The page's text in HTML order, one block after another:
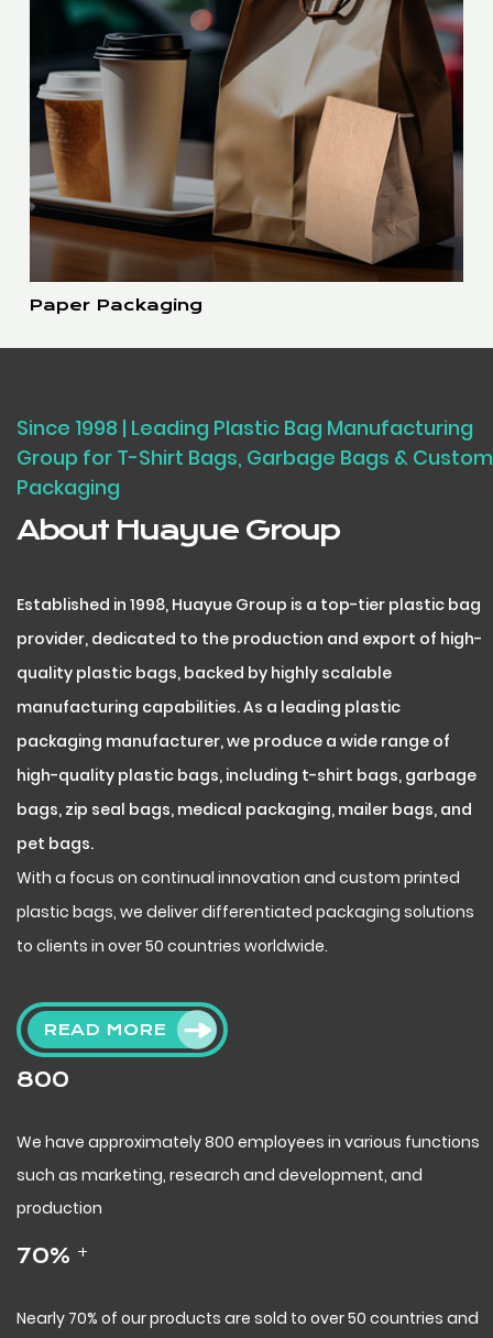
Paper Packaging
Since 1998 | Leading Plastic Bag Manufacturing
Group for T-Shirt Bags, Garbage Bags & Custom
Packaging
About Huayue Group
Established in 1998, Huayue Group is a top-tier plastic bag
provider, dedicated to the production and export of high-
quality plastic bags, backed by highly scalable
manufacturing capabilities. As a leading plastic
packaging manufacturer, we produce a wide range of
high-quality plastic bags, including t-shirt bags, garbage
bags, zip seal bags, medical packaging, mailer bags, and
pet bags.
With a focus on continual innovation and custom printed
plastic bags, we deliver differentiated packaging solutions
to clients in over 50 countries worldwide.
READ MORE
800
We have approximately 800 employees in various functions
such as marketing, research and development, and
production
70% +
Nearly 70% of our products are sold to over 50 countries and